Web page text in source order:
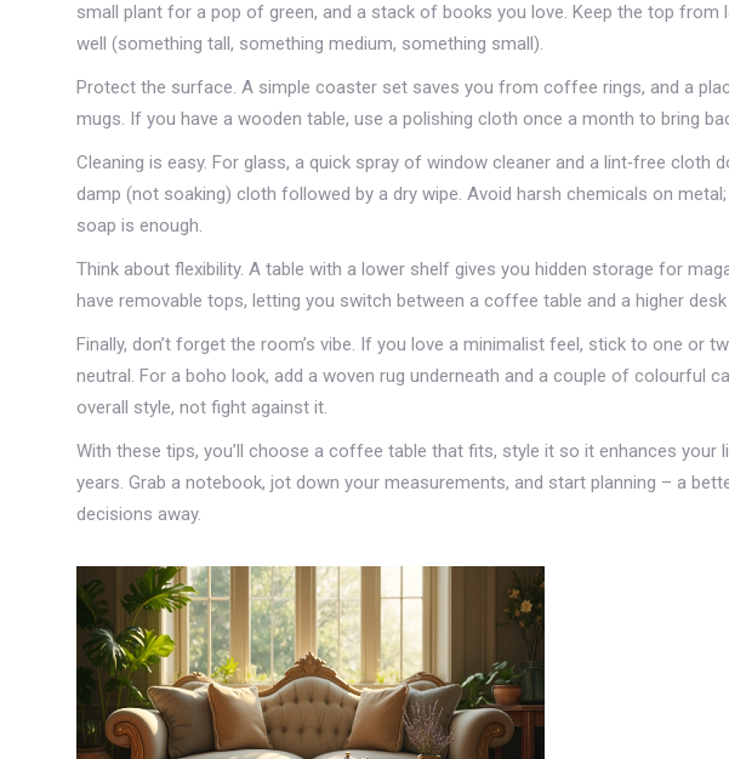
small plant for a pop of green, and a stack of books you love. Keep the top from
well (something tall, something medium, something small).
Protect the surface. A simple coaster set saves you from coffee rings, and a
mugs. If you have a wooden table, use a polishing cloth once a month to bring
Cleaning is easy. For glass, a quick spray of window cleaner and a lint‑free cloth
damp (not soaking) cloth followed by a dry wipe. Avoid harsh chemicals on
soap is enough.
Think about flexibility. A table with a lower shelf gives you hidden storage for
have removable tops, letting you switch between a coffee table and a higher
Finally, don’t forget the room’s vibe. If you love a minimalist feel, stick to one or
neutral. For a boho look, add a woven rug underneath and a couple of colourful
overall style, not fight against it.
With these tips, you’ll choose a coffee table that fits, style it so it enhances your
years. Grab a notebook, jot down your measurements, and start planning – a
decisions away.